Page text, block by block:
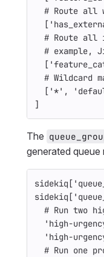
# Route all
[
# Route all
# example,
[
# Wildcard
[ '*' ,
]
The
generated queue
sidekiq [
sidekiq [
# Run two
'high-
'high-
# Run one